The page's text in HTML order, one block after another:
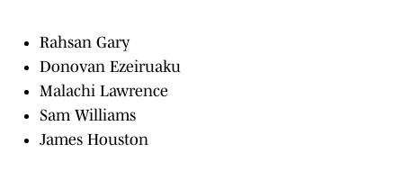
Rahsan Gary
Donovan Ezeiruaku
Malachi Lawrence
Sam Williams
James Houston